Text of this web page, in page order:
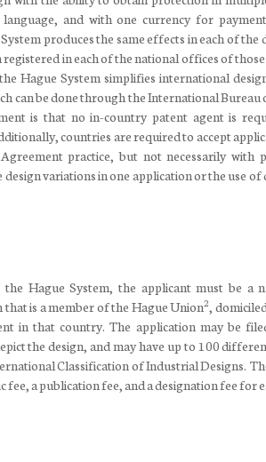
and with one currency for
produces the same effects in each of the
registered in each of the national offices of
Hague System simplifies international
can be done through the International Bureau
is that no in-country patent agent is
countries are required to accept
practice, but not necessarily with
variations in one application or the use of
Hague System, the applicant must be a
is a member of the Hague Union2,
in that country. The application may be
the design, and may have up to 100
Classification of Industrial Designs.
fee, a publication fee, and a designation fee for